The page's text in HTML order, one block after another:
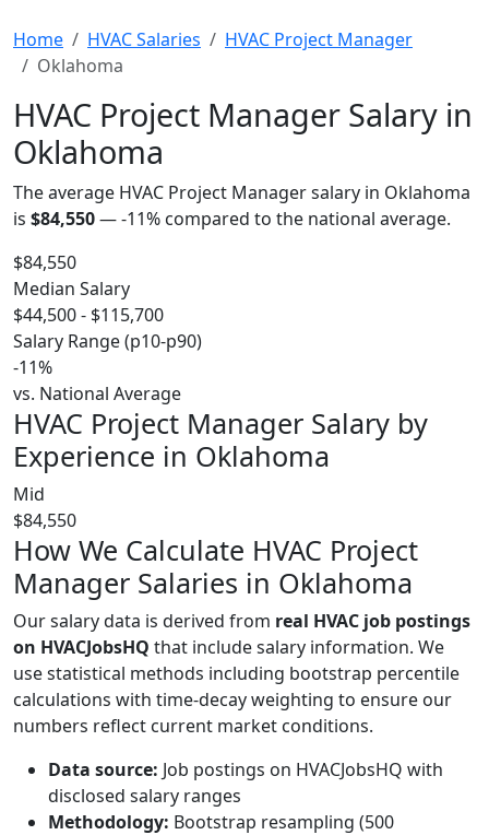
Home HVAC Salaries
HVAC Project Manager
Oklahoma
HVAC Project Manager Salary in
Oklahoma
The average HVAC Project Manager salary in Oklahoma
is $84,550—-11% compared to the national average.
$84,550
Median Salary
$44,500 - $115,700
Salary Range (p10-p90)
-11%
vs. National Average
HVAC Project Manager Salary by
Experience in Oklahoma
Mid
$84,550
How We Calculate HVAC Project
Manager Salaries in Oklahoma
Our salary data is derived from real HVAC job postings
on HVACJobsHQ that include salary information. We
use statistical methods including bootstrap percentile
calculations with time-decay weighting to ensure our
numbers reflect current market conditions.
Data source: Job postings on HVACJobsHQ with
disclosed salary ranges
Methodology: Bootstrap resampling (500